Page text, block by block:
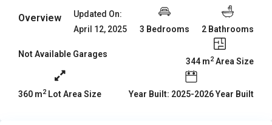
Overview
Updated On:
April 12, 2025
3 Bedrooms 2 Bathrooms
Not Available Garages
344 m2Area Size
360 m2 Lot Area Size Year Built: 2025-2026 Year Built